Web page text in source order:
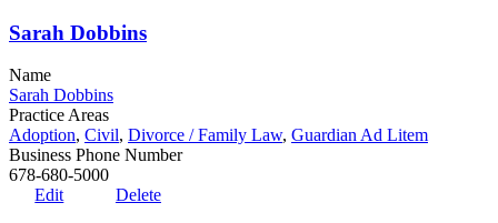
Sarah Dobbins
Name
Sarah Dobbins
Practice Areas
Adoption, Civil, Divorce / Family Law, Guardian Ad Litem
Business Phone Number
678-680-5000
Edit
Delete